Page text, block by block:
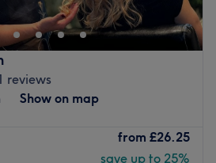
reviews
Show on map
from £26.25
save up to 25%